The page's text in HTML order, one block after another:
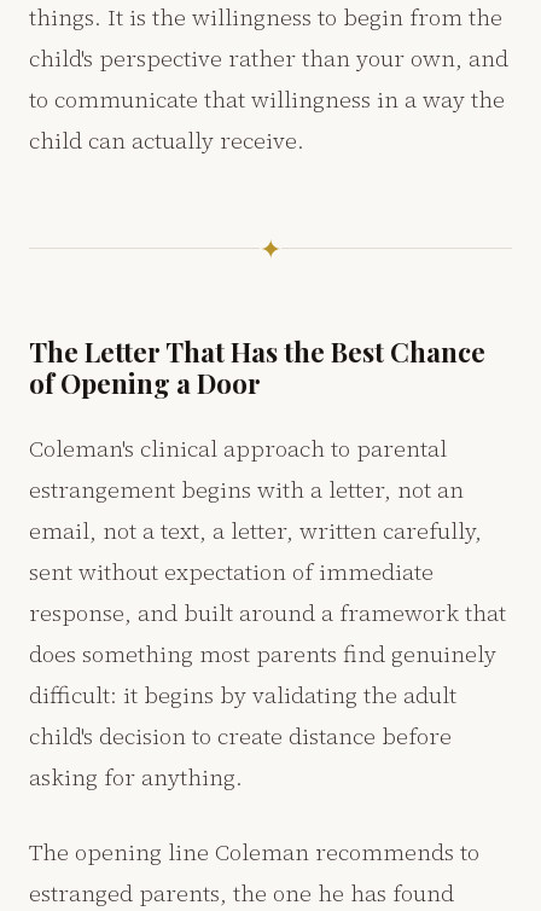
things. It is the willingness to begin from the
child's perspective rather than your own, and
to communicate that willingness in a way the
child can actually receive.
✦
The Letter That Has the Best Chance
of Opening a Door
Coleman's clinical approach to parental
estrangement begins with a letter, not an
email, not a text, a letter, written carefully,
sent without expectation of immediate
response, and built around a framework that
does something most parents find genuinely
difficult: it begins by validating the adult
child's decision to create distance before
asking for anything.
The opening line Coleman recommends to
estranged parents, the one he has found